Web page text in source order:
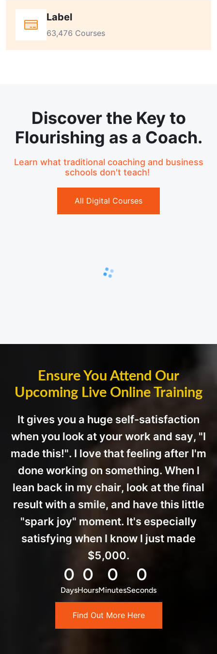
Label
63,476 Courses
Discover the Key to
Flourishing as a Coach.
Learn what traditional coaching and business
schools don't teach!
All Digital Courses
Ensure You Attend Our
Upcoming Live Online Training
It gives you a huge self-satisfaction
when you look at your work and say, "I
made this!". I love that feeling after I'm
done working on something. When I
lean back in my chair, look at the final
result with a smile, and have this little
"spark joy" moment. It's especially
satisfying when I know I just made
$5,000.
0
Days
0
Hours
0
Minutes
0
Seconds
Find Out More Here